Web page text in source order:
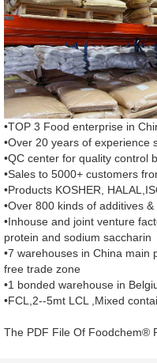
•TOP 3 Food enterprise in
•Over 20 years of experience
•QC center for quality control
•Sales to 5000+ customers
•Products KOSHER,
•Over 800 kinds of additives
•Inhouse and joint venture
protein and sodium saccharin
•7 warehouses in China main
free trade zone
•1 bonded warehouse in
•FCL,2--5mt LCL ,Mixed
The PDF File Of Foodchem®